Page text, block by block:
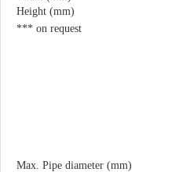
Height (mm)
*** on request
Max. Pipe diameter (mm)